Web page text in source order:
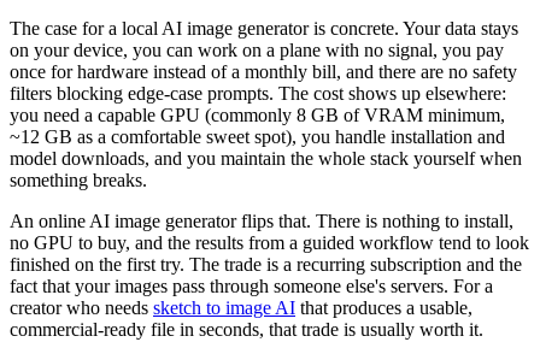
The case for a local AI image generator is concrete. Your data stays
on your device, you can work on a plane with no signal, you pay
once for hardware instead of a monthly bill, and there are no safety
filters blocking edge-case prompts. The cost shows up elsewhere:
you need a capable GPU (commonly 8 GB of VRAM minimum,
~12 GB as a comfortable sweet spot), you handle installation and
model downloads, and you maintain the whole stack yourself when
something breaks.
An online AI image generator flips that. There is nothing to install,
no GPU to buy, and the results from a guided workflow tend to look
finished on the first try. The trade is a recurring subscription and the
fact that your images pass through someone else's servers. For a
creator who needs sketch to image AI that produces a usable,
commercial-ready file in seconds, that trade is usually worth it.